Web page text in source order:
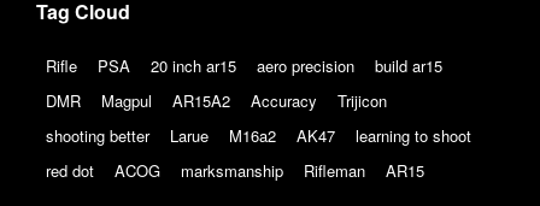
Tag Cloud
Rifle PSA 20 inch ar15 aero precision
build ar15
DMR
Magpul AR15A2 Accuracy
Trijicon
shooting better
Larue M16a2 AK47
learning to shoot
red dot
ACOG marksmanship Rifleman AR15